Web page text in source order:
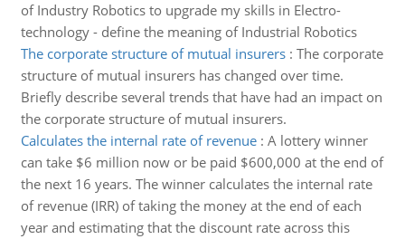
of Industry Robotics to upgrade my skills in Electro-
technology - define the meaning of Industrial Robotics
The corporate structure of mutual insurers: The corporate
structure of mutual insurers has changed over time.
Briefly describe several trends that have had an impact on
the corporate structure of mutual insurers.
Calculates the internal rate of revenue: A lottery winner
can take $6 million now or be paid $600,000 at the end of
the next 16 years. The winner calculates the internal rate
of revenue (IRR) of taking the money at the end of each
year and estimating that the discount rate across this